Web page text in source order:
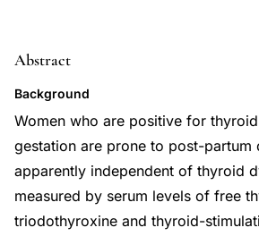
Abstract
Background
Women who are positive for
gestation are prone to post-partum
apparently independent of thyroid
measured by serum levels of free
triodothyroxine and thyroid-